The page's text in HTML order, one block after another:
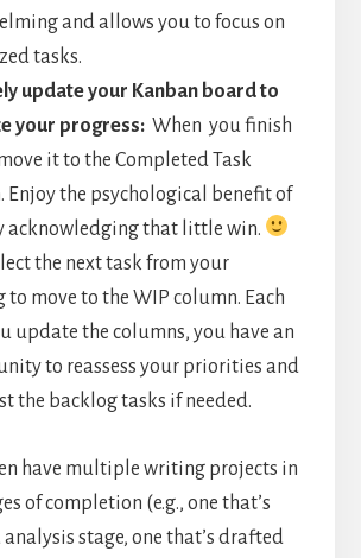
and allows you to focus on
tasks.
update your Kanban board to
your progress:When you finish
it to the Completed Task
Enjoy the psychological benefit of
acknowledging that little win.
the next task from your
to move to the WIP column. Each
update the columns, you have an
to reassess your priorities and
the backlog tasks if needed.
have multiple writing projects in
of completion (e.g., one that’s
stage, one that’s drafted